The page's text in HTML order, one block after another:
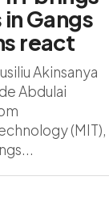
Gangs
react
Akinsanya
Abdulai
(MIT),